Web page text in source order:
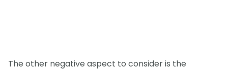
The other negative aspect to consider is the